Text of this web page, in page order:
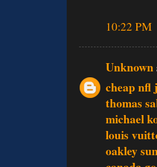
10:22 PM
Unknown
cheap nfl
thomas
michael
louis
oakley